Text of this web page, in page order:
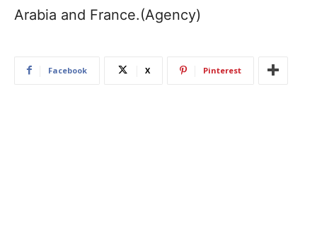
Arabia and France.(Agency)
Facebook X Pinterest